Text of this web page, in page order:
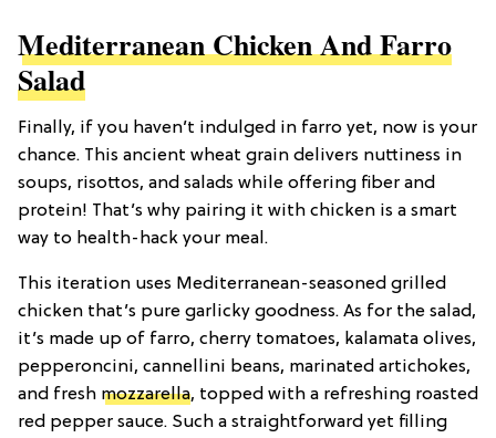
Mediterranean Chicken And Farro
Salad
Finally, if you haven’t indulged in farro yet, now is your
chance. This ancient wheat grain delivers nuttiness in
soups, risottos, and salads while offering fiber and
protein! That’s why pairing it with chicken is a smart
way to health-hack your meal.
This iteration uses Mediterranean-seasoned grilled
chicken that’s pure garlicky goodness. As for the salad,
it’s made up of farro, cherry tomatoes, kalamata olives,
pepperoncini, cannellini beans, marinated artichokes,
and fresh mozzarella, topped with a refreshing roasted
red pepper sauce. Such a straightforward yet filling